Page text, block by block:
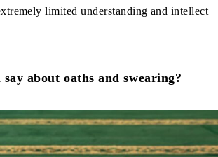
limited understanding and intellect
about oaths and swearing?